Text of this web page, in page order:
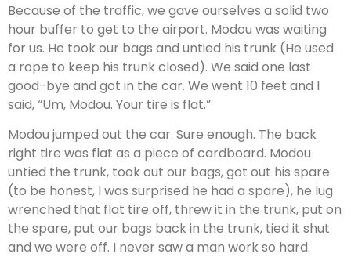
Because of the traffic, we gave ourselves a solid two
hour buffer to get to the airport. Modou was waiting
for us. He took our bags and untied his trunk (He used
a rope to keep his trunk closed). We said one last
good-bye and got in the car. We went 10 feet and I
said, “Um, Modou. Your tire is flat.”
Modou jumped out the car. Sure enough. The back
right tire was flat as a piece of cardboard. Modou
untied the trunk, took out our bags, got out his spare
(to be honest, I was surprised he had a spare), he lug
wrenched that flat tire off, threw it in the trunk, put on
the spare, put our bags back in the trunk, tied it shut
and we were off. I never saw a man work so hard.